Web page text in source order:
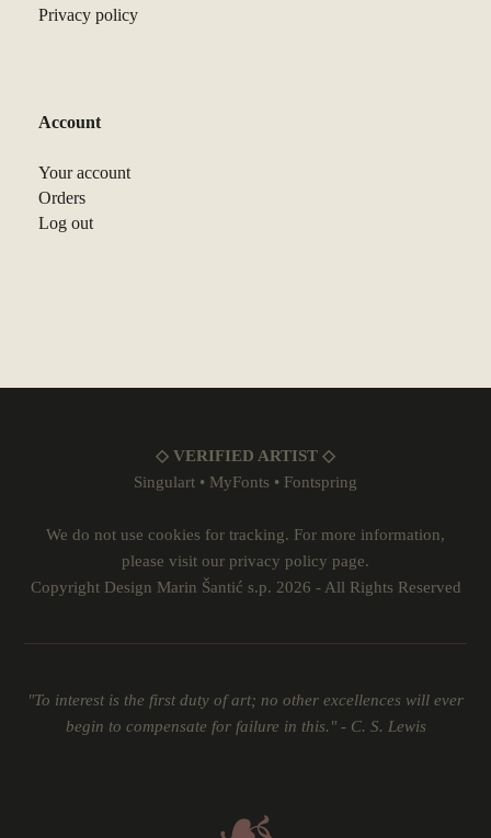
Privacy policy
Account
Your account
Orders
Log out
◇ VERIFIED ARTIST ◇
Singulart • MyFonts • Fontspring
We do not use cookies for tracking. For more information,
please visit our privacy policy page.
Copyright Design Marin Šantić s.p. 2026 - All Rights Reserved
"To interest is the first duty of art; no other excellences will ever
begin to compensate for failure in this." - C. S. Lewis